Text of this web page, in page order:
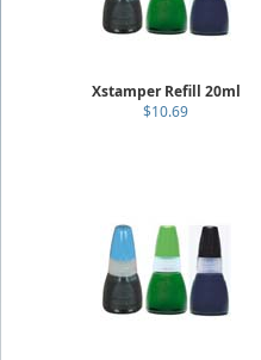
Xstamper Refill 20ml
$10.69